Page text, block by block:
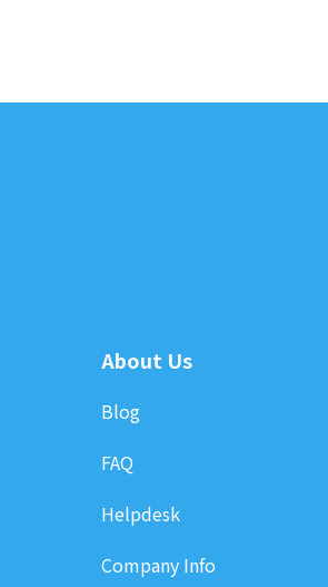
About Us
Blog
FAQ
Helpdesk
Company Info